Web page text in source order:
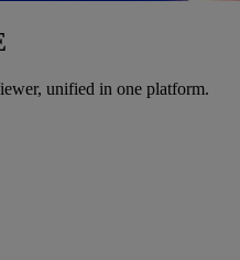
unified in one platform.